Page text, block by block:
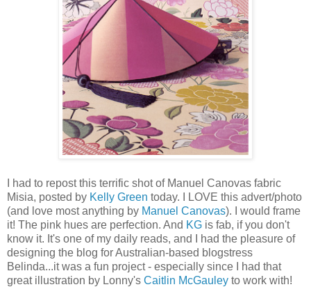
I had to repost this terrific shot of Manuel Canovas fabric
Misia, posted by Kelly Green today. I LOVE this advert/photo
(and love most anything by Manuel Canovas). I would frame
it! The pink hues are perfection. And KG is fab, if you don't
know it. It's one of my daily reads, and I had the pleasure of
designing the blog for Australian-based blogstress
Belinda...it was a fun project - especially since I had that
great illustration by Lonny's Caitlin McGauley to work with!